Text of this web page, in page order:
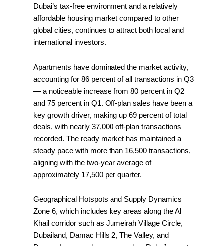
Dubai’s tax-free environment and a relatively
affordable housing market compared to other
global cities, continues to attract both local and
international investors.
Apartments have dominated the market activity,
accounting for 86 percent of all transactions in Q3
— a noticeable increase from 80 percent in Q2
and 75 percent in Q1. Off-plan sales have been a
key growth driver, making up 69 percent of total
deals, with nearly 37,000 off-plan transactions
recorded. The ready market has maintained a
steady pace with more than 16,500 transactions,
aligning with the two-year average of
approximately 17,500 per quarter.
Geographical Hotspots and Supply Dynamics
Zone 6, which includes key areas along the Al
Khail corridor such as Jumeirah Village Circle,
Dubailand, Damac Hills 2, The Valley, and